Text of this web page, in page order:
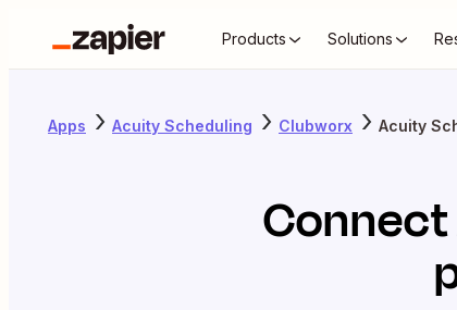
Products Solutions
Apps Acuity Scheduling Clubworx Acuity
Connect